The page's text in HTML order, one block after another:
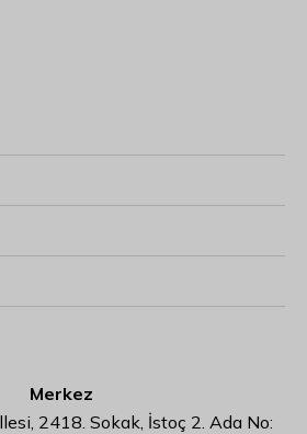
Merkez
2418. Sokak, İstoç 2. Ada No: